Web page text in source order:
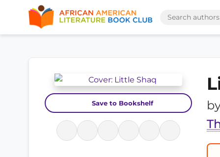
Save to Bookshelf